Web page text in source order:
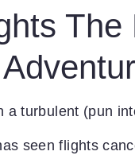
a turbulent (pun
seen flights